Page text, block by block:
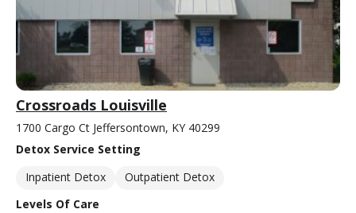
Crossroads Louisville
1700 Cargo Ct Jeffersontown, KY 40299
Detox Service Setting
Inpatient Detox
Outpatient Detox
Levels Of Care